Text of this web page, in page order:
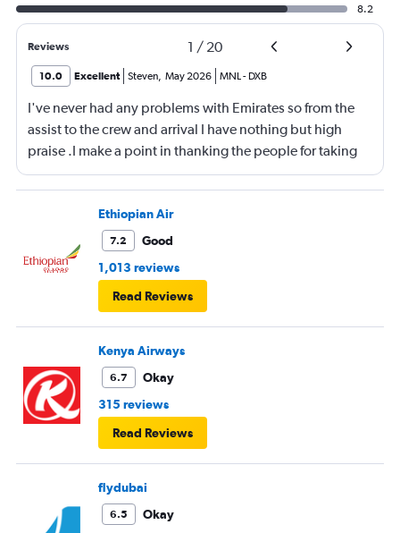
8.2
Reviews 1 / 20
10.0 Excellent Steven, May 2026 MNL- DXB
I've never had any problems with Emirates so from the
assist to the crew and arrival I have nothing but high
praise .I make a point in thanking the people for taking
care of me .They are a credit to the company
Ethiopian Air
7.2
Good
1,013 reviews
Read Reviews
Kenya Airways
6.7
Okay
315 reviews
Read Reviews
flydubai
6.5
Okay